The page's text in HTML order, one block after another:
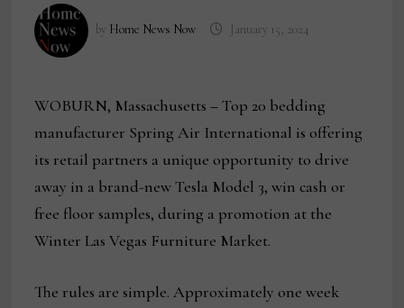
by Home News Now January 15, 2024
WOBURN, Massachusetts–Top 20 bedding
manufacturer Spring Air International is offering
its retail partners a unique opportunity to drive
away in a brand-new Tesla Model 3, win cash or
free floor samples, during a promotion at the
Winter Las Vegas Furniture Market.
The rules are simple. Approximately one week